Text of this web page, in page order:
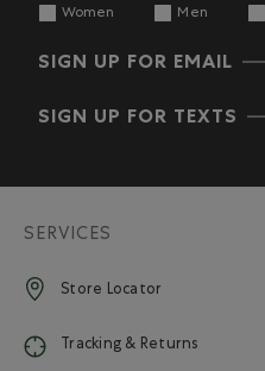
Women Men
SIGN UP FOR EMAIL
SIGN UP FOR TEXTS
SERVICES
Store Locator
Tracking & Returns